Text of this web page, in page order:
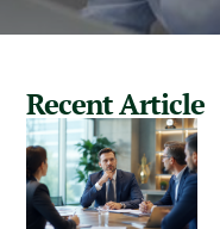
Recent Article